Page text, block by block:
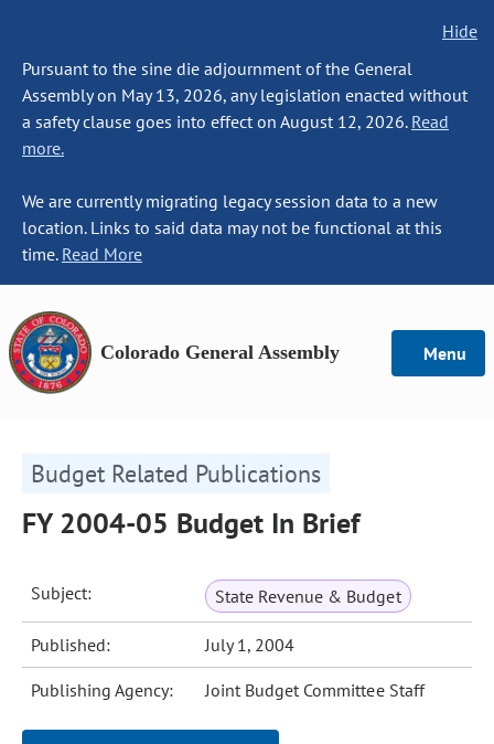
Hide
Pursuant to the sine die adjournment of the General
Assembly on May 13, 2026, any legislation enacted without
a safety clause goes into effect on August 12, 2026. Read
more.
We are currently migrating legacy session data to a new
location. Links to said data may not be functional at this
time. Read More
Colorado General Assembly Menu
Budget Related Publications
FY 2004-05 Budget In Brief
Subject: State Revenue & Budget
Published: July 1, 2004
Publishing Agency: Joint Budget Committee Staff